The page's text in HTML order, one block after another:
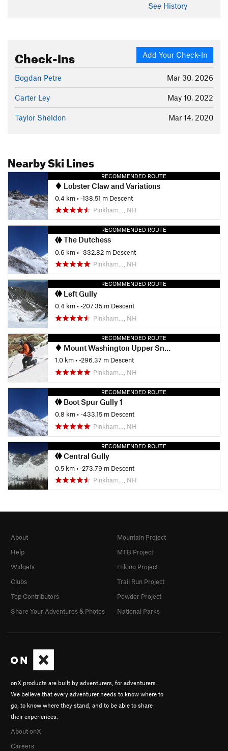
See History
Add Your Check-In
Check-Ins
Mar 30, 2026
Bogdan Petre
May 10, 2022
Carter Ley
Mar 14, 2020
Taylor Sheldon
Nearby Ski Lines
RECOMMENDED ROUTE
Lobster Claw and Variations
0.4 km• -138.51 m Descent
Pinkham…, NH
RECOMMENDED ROUTE
The Dutchess
0.6 km• -332.82 m Descent
Pinkham…, NH
RECOMMENDED ROUTE
Left Gully
0.4 km• -207.35 m Descent
Pinkham…, NH
RECOMMENDED ROUTE
Mount Washington Upper Snowfields
1.0 km• -296.37 m Descent
Pinkham…, NH
RECOMMENDED ROUTE
Boot Spur Gully 1
0.8 km• -433.15 m Descent
Pinkham…, NH
RECOMMENDED ROUTE
Central Gully
0.5 km• -273.79 m Descent
Pinkham…, NH
onX products are built by adventurers, for adventurers.
We believe that every adventurer needs to know where to
go, to know where they stand, and to be able to share
their experiences.
About onX
Careers
About
Help
Widgets
Clubs
Top Contributors
Share Your Adventures & Photos
Mountain Project
MTB Project
Hiking Project
Trail Run Project
Powder Project
National Parks